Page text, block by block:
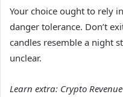
Your choice ought to rely
danger tolerance. Don’t
candles resemble a night
unclear.
Learn extra: Crypto